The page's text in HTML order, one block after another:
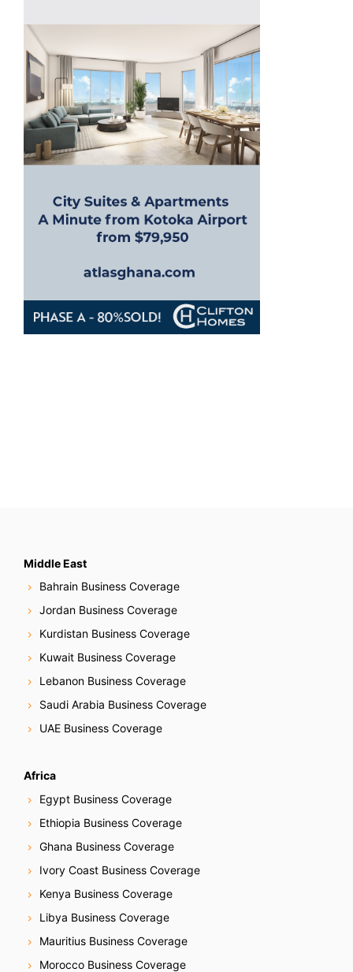
Middle East
Bahrain Business Coverage
Jordan Business Coverage
Kurdistan Business Coverage
Kuwait Business Coverage
Lebanon Business Coverage
Saudi Arabia Business Coverage
UAE Business Coverage
Africa
Egypt Business Coverage
Ethiopia Business Coverage
Ghana Business Coverage
Ivory Coast Business Coverage
Kenya Business Coverage
Libya Business Coverage
Mauritius Business Coverage
Morocco Business Coverage